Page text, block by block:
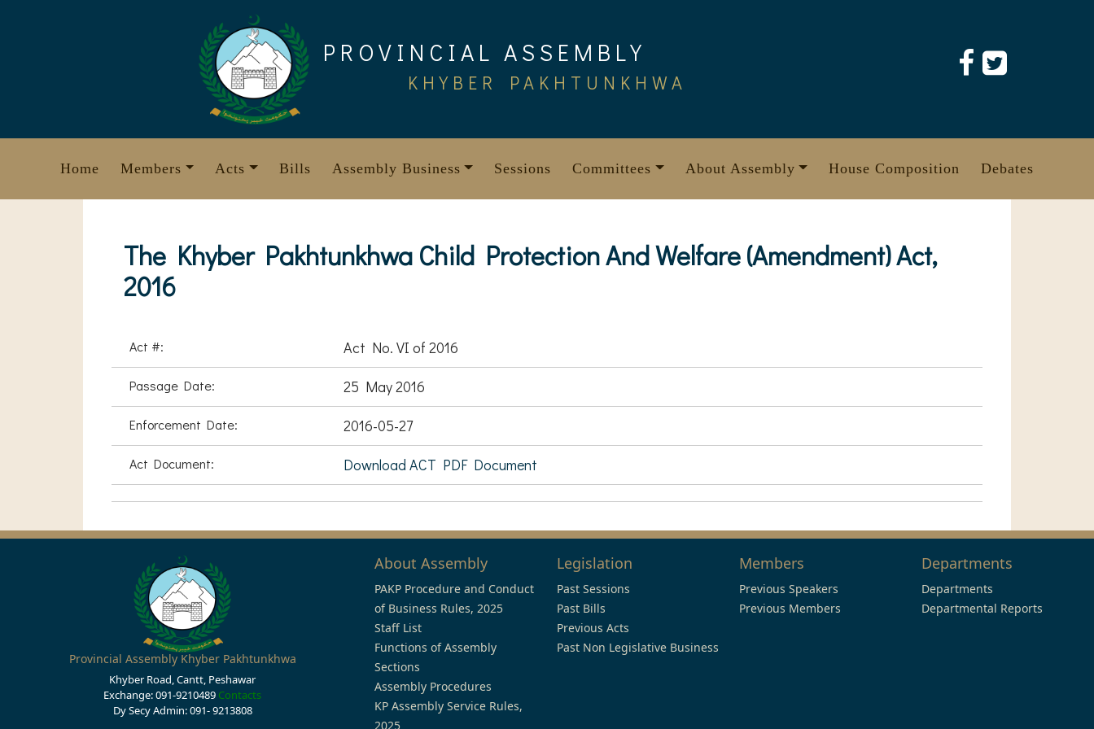
PROVINCIAL ASSEMBLY
KHYBER PAKHTUNKHWA
Home Members Acts Bills Assembly Business Sessions Committees About Assembly House Composition Debates
The Khyber Pakhtunkhwa Child Protection And Welfare (Amendment) Act,
2016
Act #: Act No. VI of 2016
Passage Date: 25 May 2016
Enforcement Date: 2016-05-27
Act Document: Download ACT PDF Document
Provincial Assembly Khyber Pakhtunkhwa
Khyber Road, Cantt, Peshawar
Exchange: 091-9210489 Contacts
Dy Secy Admin: 091- 9213808
About Assembly
PAKP Procedure and Conduct
of Business Rules, 2025
Staff List
Functions of Assembly
Sections
Assembly Procedures
KP Assembly Service Rules,
2025
Legislation
Past Sessions
Past Bills
Previous Acts
Past Non Legislative Business
Members
Previous Speakers
Previous Members
Departments
Departments
Departmental Reports